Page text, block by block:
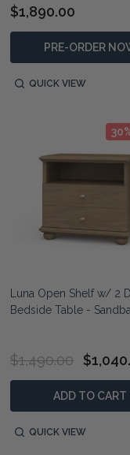
$1,890.00
PRE-ORDER
QUICK VIEW
Luna Open Shelf w/ 2
Bedside Table -
$1,490.00
ADD TO CART
QUICK VIEW